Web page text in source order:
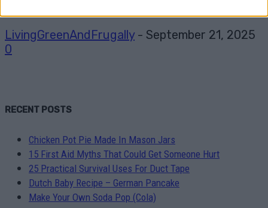
LivingGreenAndFrugally - September 21, 2025
0
RECENT POSTS
Chicken Pot Pie Made In Mason Jars
15 First Aid Myths That Could Get Someone Hurt
25 Practical Survival Uses For Duct Tape
Dutch Baby Recipe – German Pancake
Make Your Own Soda Pop (Cola)